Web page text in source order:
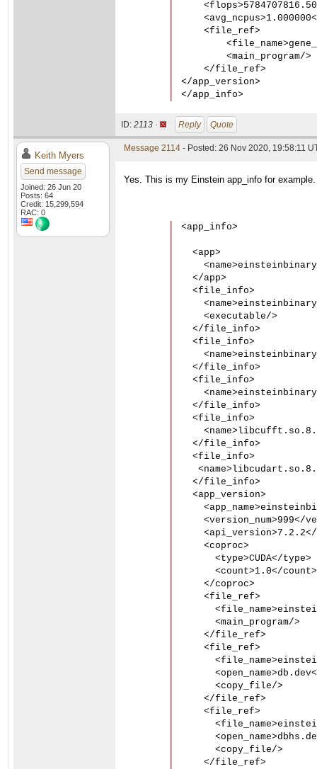
    <file_ref>
        <main_program/>
    </file_ref>
</app_version>
</app_info>
ID: 2113 · Reply Quote
Keith Myers
Send message
Joined: 26 Jun 20
Posts: 64
Credit: 15,299,594
RAC: 0
Message 2114 - Posted: 26 Nov 2020, 19:58:11
Yes. This is my Einstein app_info for example.
<app_info>
  <app>
  </app>
  <file_info>
    <executable/>
  </file_info>
  <file_info>
  </file_info>
  <file_info>
  </file_info>
  <file_info>
  </file_info>
  <file_info>
  </file_info>
  <app_version>
<version_num>999</
    <coproc>
      <type>CUDA</type>
      <count>1.0</count>
    </coproc>
    <file_ref>
      <main_program/>
    </file_ref>
    <file_ref>
      <copy_file/>
    </file_ref>
    <file_ref>
      <copy_file/>
    </file_ref>